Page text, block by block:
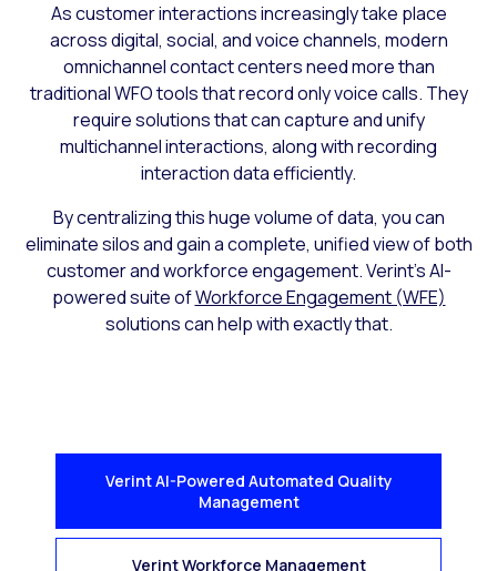
As customer interactions increasingly take place
across digital, social, and voice channels, modern
omnichannel contact centers need more than
traditional WFO tools that record only voice calls. They
require solutions that can capture and unify
multichannel interactions, along with recording
interaction data efficiently.
By centralizing this huge volume of data, you can
eliminate silos and gain a complete, unified view of both
customer and workforce engagement. Verint’s AI-
powered suite ofWorkforce Engagement (WFE)
solutions can help with exactly that.
Verint AI-Powered Automated Quality
Management
Verint Workforce Management